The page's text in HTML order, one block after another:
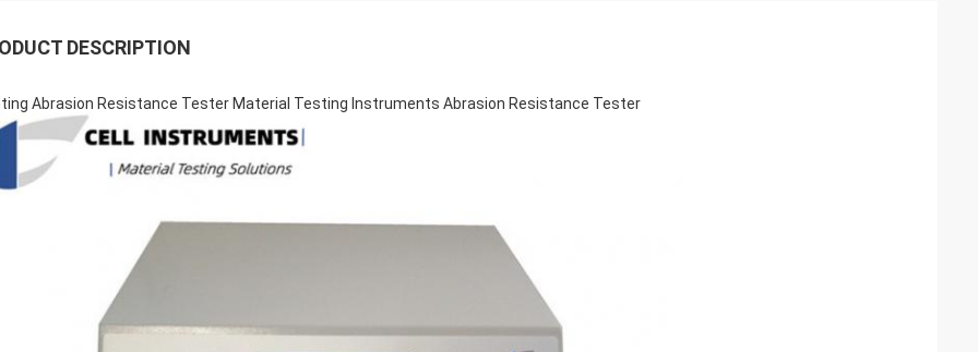
DESCRIPTION
Abrasion Resistance Tester Material Testing Instruments Abrasion Resistance Tester